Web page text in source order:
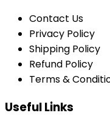
Contact Us
Privacy Policy
Shipping Policy
Refund Policy
Terms &
Useful Links